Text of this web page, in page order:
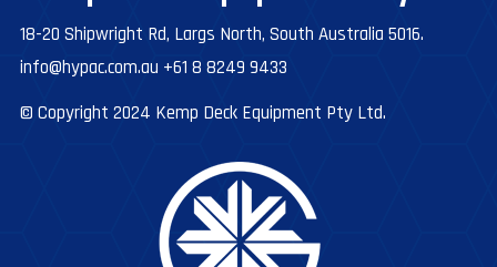
18-20 Shipwright Rd, Largs North, South Australia 5016.
info@hypac.com.au +61 8 8249 9433
© Copyright 2024 Kemp Deck Equipment Pty Ltd.